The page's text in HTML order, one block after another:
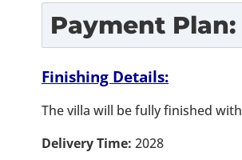
Payment Plan:
Finishing Details:
The villa will be fully finished with
Delivery Time: 2028